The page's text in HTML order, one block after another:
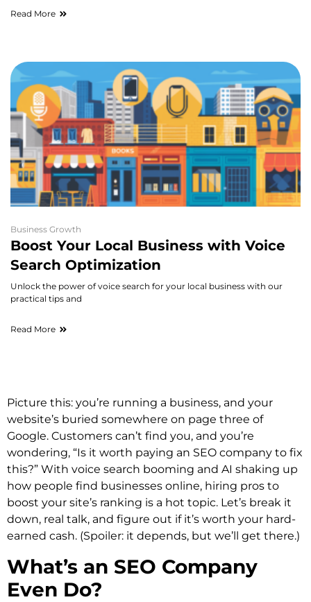
Read More
Business Growth
Boost Your Local Business with Voice
Search Optimization
Unlock the power of voice search for your local business with our
practical tips and
Read More
Picture this: you’re running a business, and your
website’s buried somewhere on page three of
Google. Customers can’t find you, and you’re
wondering, “Is it worth paying an SEO company to fix
this?” With voice search booming and AI shaking up
how people find businesses online, hiring pros to
boost your site’s ranking is a hot topic. Let’s break it
down, real talk, and figure out if it’s worth your hard-
earned cash. (Spoiler: it depends, but we’ll get there.)
What’s an SEO Company
Even Do?